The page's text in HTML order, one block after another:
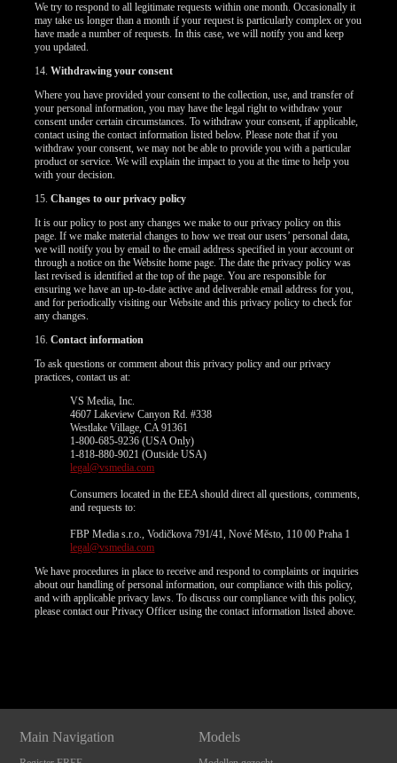
We try to respond to all legitimate requests within one month. Occasionally it
may take us longer than a month if your request is particularly complex or you
have made a number of requests. In this case, we will notify you and keep
you updated.
14.Withdrawing your consent
Where you have provided your consent to the collection, use, and transfer of
your personal information, you may have the legal right to withdraw your
consent under certain circumstances. To withdraw your consent, if applicable,
contact using the contact information listed below. Please note that if you
withdraw your consent, we may not be able to provide you with a particular
product or service. We will explain the impact to you at the time to help you
with your decision.
15.Changes to our privacy policy
It is our policy to post any changes we make to our privacy policy on this
page. If we make material changes to how we treat our users’ personal data,
we will notify you by email to the email address specified in your account or
through a notice on the Website home page. The date the privacy policy was
last revised is identified at the top of the page. You are responsible for
ensuring we have an up-to-date active and deliverable email address for you,
and for periodically visiting our Website and this privacy policy to check for
any changes.
16.Contact information
To ask questions or comment about this privacy policy and our privacy
practices, contact us at:
VS Media, Inc.
4607 Lakeview Canyon Rd. #338
Westlake Village, CA 91361
1-800-685-9236 (USA Only)
1-818-880-9021 (Outside USA)
legal@vsmedia.com
Consumers located in the EEA should direct all questions, comments,
and requests to:
FBP Media s.r.o., Vodičkova 791/41, Nové Město, 110 00 Praha 1
legal@vsmedia.com
We have procedures in place to receive and respond to complaints or inquiries
about our handling of personal information, our compliance with this policy,
and with applicable privacy laws. To discuss our compliance with this policy,
please contact our Privacy Officer using the contact information listed above.
Main Navigation Models